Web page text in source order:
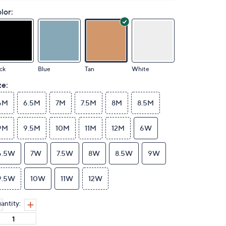
Blue Tan White
6.5M 7M 7.5M 8M 8.5M
9.5M 10M 11M 12M 6W
7W 7.5W 8W 8.5W 9W
10W 11W 12W